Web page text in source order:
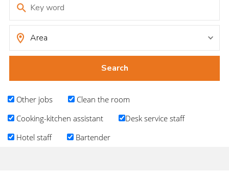
Other jobs
Clean the room
Cooking-kitchen assistant
Desk service staff
Hotel staff
Bartender